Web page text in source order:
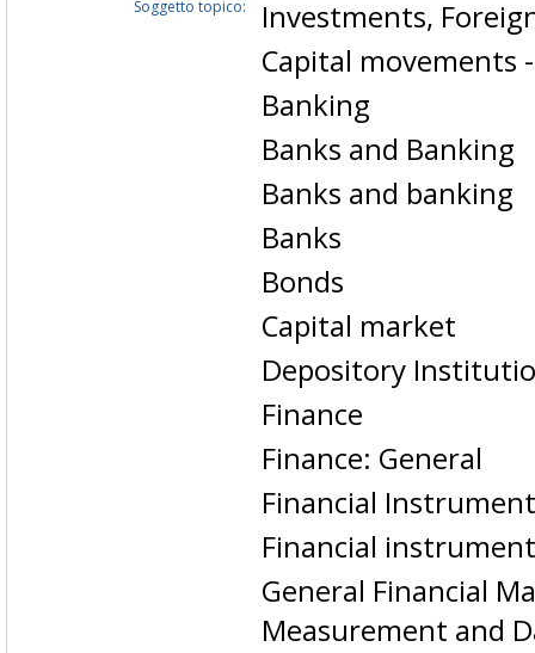
Soggetto topico:
Investments,
Capital movements
Banking
Banks and Banking
Banks and banking
Banks
Bonds
Capital market
Depository
Finance
Finance: General
Financial
Financial
General Financial
Measurement and